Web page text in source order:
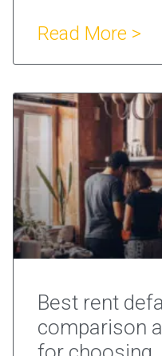
Read More >
Best rent
comparison